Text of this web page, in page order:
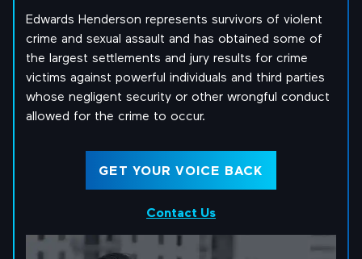
Edwards Henderson represents survivors of violent
crime and sexual assault and has obtained some of
the largest settlements and jury results for crime
victims against powerful individuals and third parties
whose negligent security or other wrongful conduct
allowed for the crime to occur.
GET YOUR VOICE BACK
Contact Us